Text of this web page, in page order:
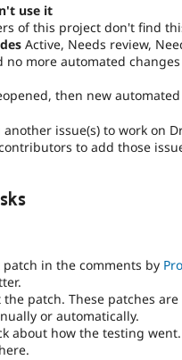
use it
of this project don't find
Active, Needs review,
no more automated
then new
issue(s) to work on
to add those
in the comments by
patch. These patches
or automatically.
about how the testing